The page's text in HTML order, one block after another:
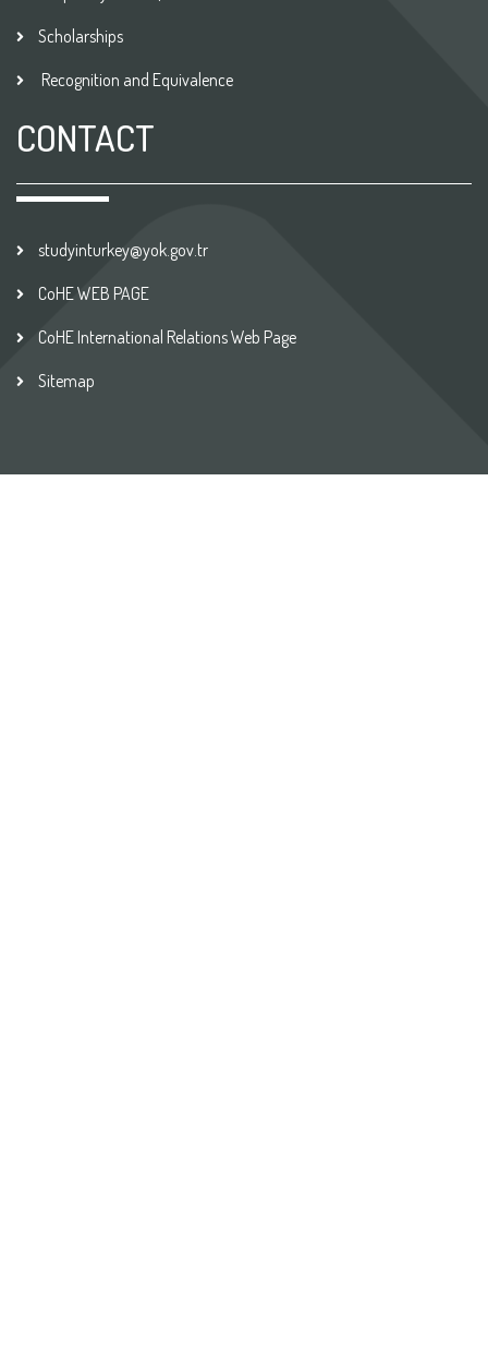
Scholarships
Recognition and Equivalence
CONTACT
studyinturkey@yok.gov.tr
CoHE WEB PAGE
CoHE International Relations Web Page
Sitemap